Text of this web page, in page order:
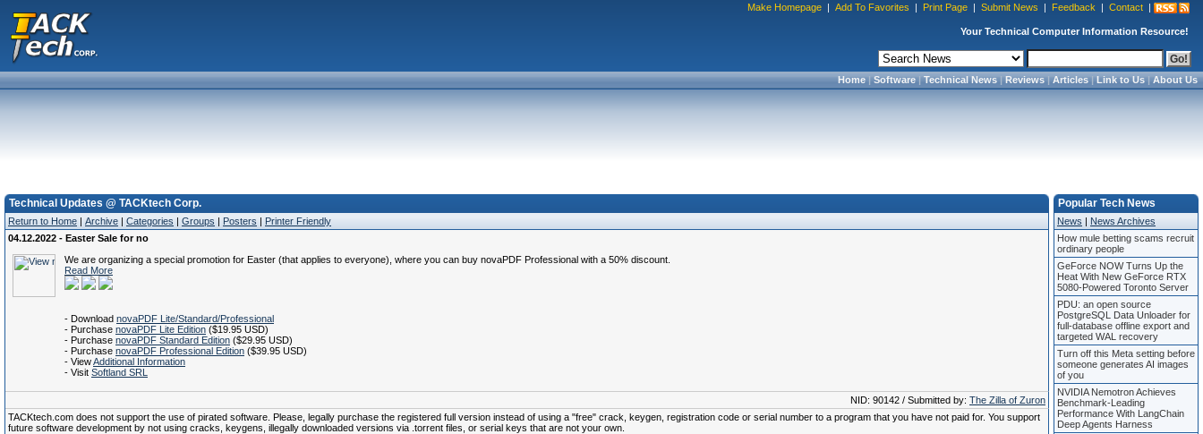
Make Homepage | Add To Favorites | Print Page | Submit News | Feedback | Contact |
Your Technical Computer Information Resource!
Home|Software|Technical News|Reviews|Articles|Link to Us|About Us
Technical Updates @ TACKtech Corp.
Return to Home | Archive | Categories | Groups | Posters | Printer Friendly
04.12.2022 - Easter Sale for no
We are organizing a special promotion for Easter (that applies to everyone), where you can buy novaPDF Professional with a 50% discount.
Read More
- Download novaPDF Lite/Standard/Professional
- Purchase novaPDF Lite Edition ($19.95 USD)
- Purchase novaPDF Standard Edition ($29.95 USD)
- Purchase novaPDF Professional Edition ($39.95 USD)
- ViewAdditional Information
- Visit Softland SRL
NID: 90142 / Submitted by: The Zilla of Zuron
TACKtech.com does not support the use of pirated software. Please, legally purchase the registered full version instead of using a "free" crack, keygen, registration code or serial number to a program that you have not paid for. You support
future software development by not using cracks, keygens, illegally downloaded versions via .torrent files, or serial keys that are not your own.
Popular Tech News
News | News Archives
How mule betting scams recruit
ordinary people
GeForce NOW Turns Up the
Heat With New GeForce RTX
5080-Powered Toronto Server
PDU: an open source
PostgreSQL Data Unloader for
full-database offline export and
targeted WAL recovery
Turn off this Meta setting before
someone generates AI images
of you
NVIDIA Nemotron Achieves
Benchmark-Leading
Performance With LangChain
Deep Agents Harness